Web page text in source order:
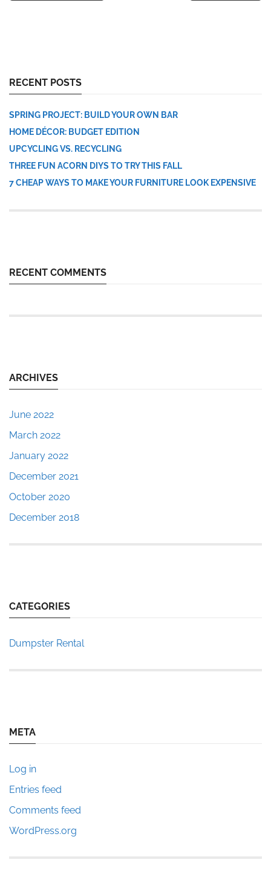
RECENT POSTS
SPRING PROJECT: BUILD YOUR OWN BAR
HOME DÉCOR: BUDGET EDITION
UPCYCLING VS. RECYCLING
THREE FUN ACORN DIYS TO TRY THIS FALL
7 CHEAP WAYS TO MAKE YOUR FURNITURE LOOK EXPENSIVE
RECENT COMMENTS
ARCHIVES
June 2022
March 2022
January 2022
December 2021
October 2020
December 2018
CATEGORIES
Dumpster Rental
META
Log in
Entries feed
Comments feed
WordPress.org